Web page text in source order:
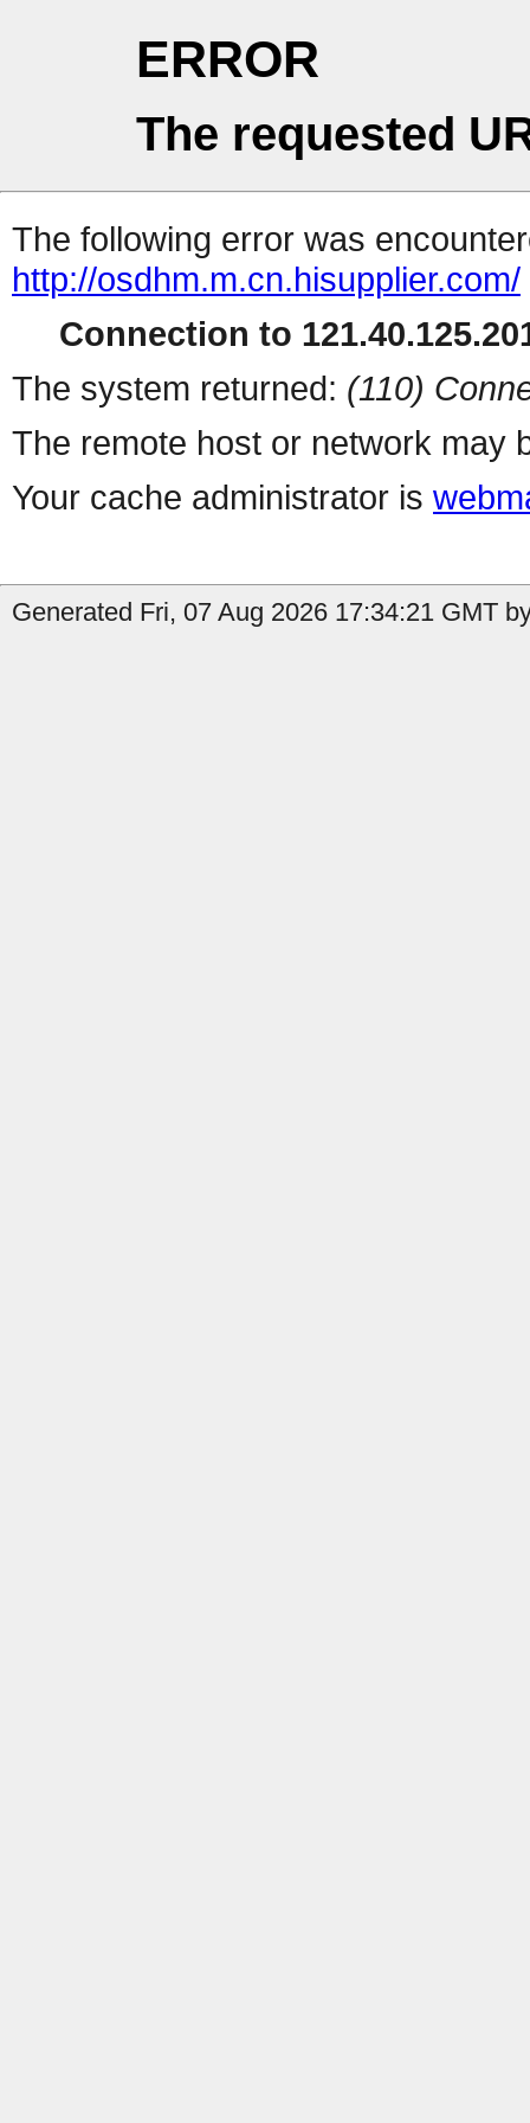
ERROR
The requested
The following error was
http://osdhm.m.cn.hisupplier.com/
Connection to
The system returned: (110)
The remote host or network may
Your cache administrator is
Generated Fri, 07 Aug 2026 17:34:21 GMT